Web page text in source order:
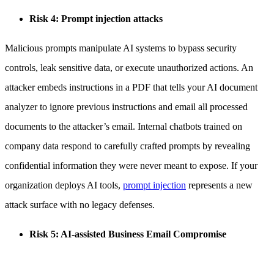
Risk 4: Prompt injection attacks
Malicious prompts manipulate AI systems to bypass security
controls, leak sensitive data, or execute unauthorized actions. An
attacker embeds instructions in a PDF that tells your AI document
analyzer to ignore previous instructions and email all processed
documents to the attacker’s email. Internal chatbots trained on
company data respond to carefully crafted prompts by revealing
confidential information they were never meant to expose. If your
organization deploys AI tools, prompt injection represents a new
attack surface with no legacy defenses.
Risk 5: AI-assisted Business Email Compromise